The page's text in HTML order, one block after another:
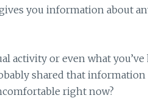
you information about
activity or even what you’ve
shared that
right now?